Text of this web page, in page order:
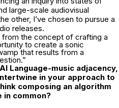
large-scale audiovisual
other, I’ve chosen to pursue a
releases.
the concept of crafting a
to create a sonic
that results from a
Language-music adjacency,
in your approach to
composing an algorithm
in common?